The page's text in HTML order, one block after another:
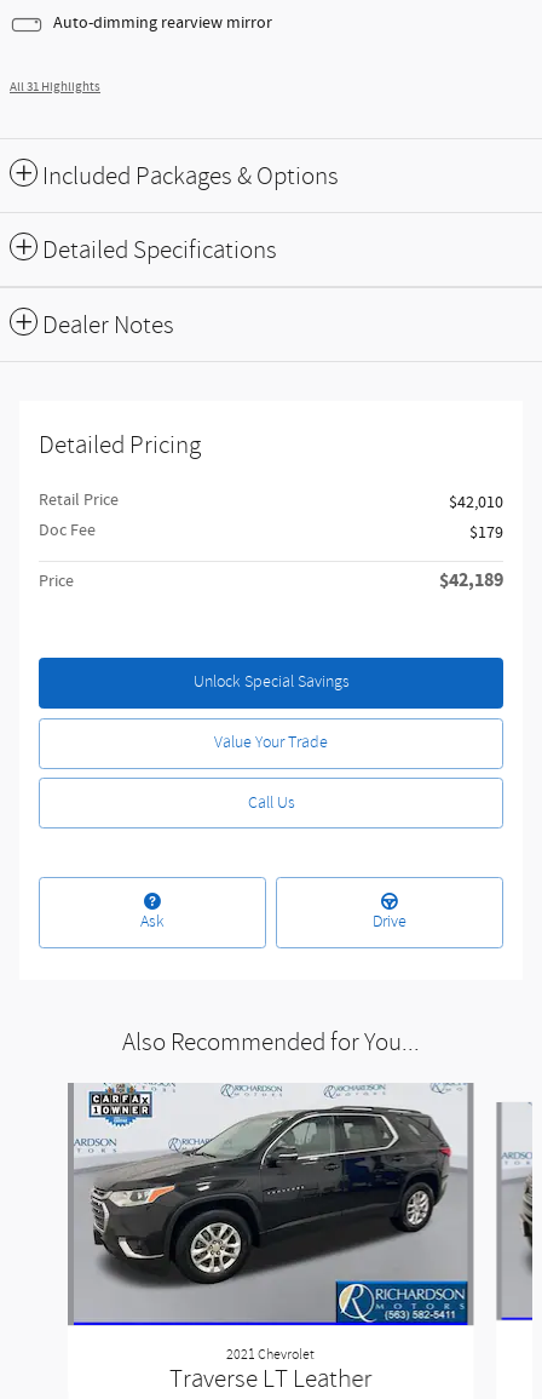
Auto-dimming rearview mirror
All 31 Highlights
Included Packages & Options
Detailed Specifications
Dealer Notes
Detailed Pricing
Retail Price
$42,010
Doc Fee
$179
Price $42,189
Unlock Special Savings
Value Your Trade
Call Us
Ask Drive
Also Recommended for You...
2021 Chevrolet
Traverse LT Leather